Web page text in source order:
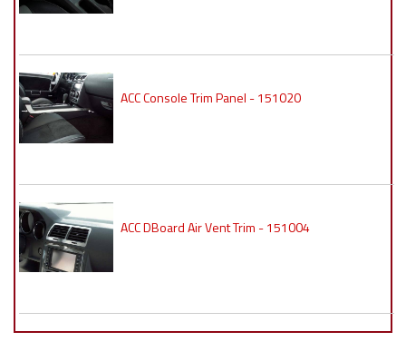
ACC Console Trim Panel - 151020
ACC DBoard Air Vent Trim - 151004